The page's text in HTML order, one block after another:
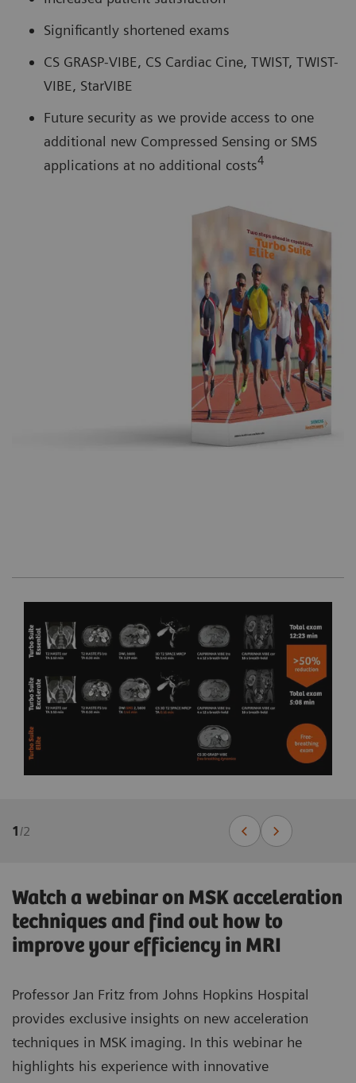
Significantly shortened exams
CS GRASP-VIBE, CS Cardiac Cine, TWIST, TWIST-
VIBE, StarVIBE
Future security as we provide access to one
additional new Compressed Sensing or SMS
applications at no additional costs4
1 /2
Watch a webinar on MSK acceleration
techniques and find out how to
improve your efficiency in MRI
Professor Jan Fritz from Johns Hopkins Hospital
provides exclusive insights on new acceleration
techniques in MSK imaging. In this webinar he
highlights his experience with innovative